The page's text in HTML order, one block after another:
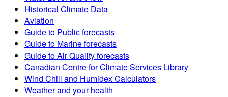
Historical Climate Data
Aviation
Guide to Public forecasts
Guide to Marine forecasts
Guide to Air Quality forecasts
Canadian Centre for Climate Services Library
Wind Chill and Humidex Calculators
Weather and your health